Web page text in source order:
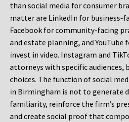
than social media for consumer
matter are LinkedIn for business-
Facebook for community-facing
and estate planning, and
invest in video. Instagram and
attorneys with specific audiences,
choices. The function of social
in Birmingham is not to generate
familiarity, reinforce the firm’s
and create social proof that